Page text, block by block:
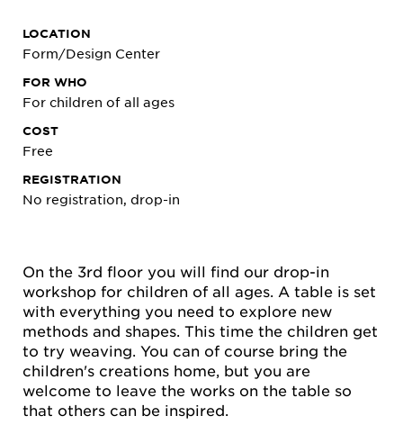
On the 3rd floor you will find our drop-in
workshop for children of all ages. A table is set
with everything you need to explore new
methods and shapes. This time the children get
to try weaving. You can of course bring the
children's creations home, but you are
welcome to leave the works on the table so
that others can be inspired.
LOCATION
Form/Design Center
FOR WHO
For children of all ages
COST
Free
REGISTRATION
No registration, drop-in